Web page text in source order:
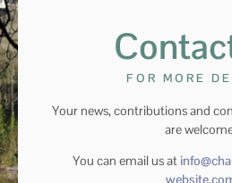
FOR MORE
Your news, contributions and
are
You can email us at